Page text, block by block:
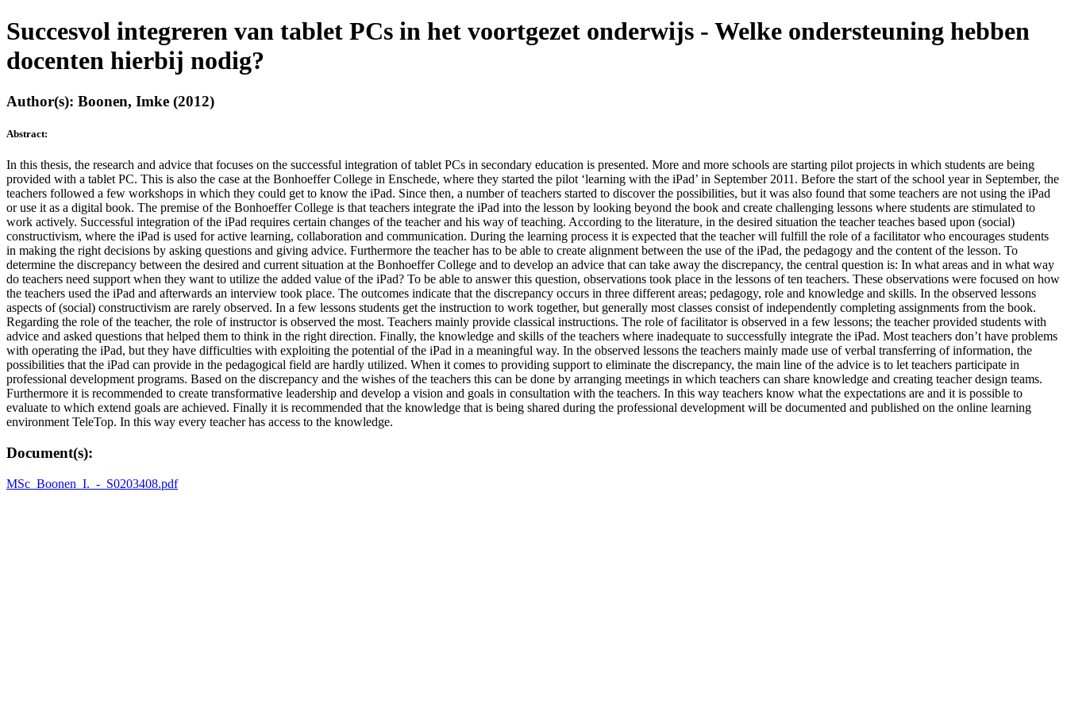
Succesvol integreren van tablet PCs in het voortgezet onderwijs - Welke ondersteuning hebben
docenten hierbij nodig?
Author(s): Boonen, Imke (2012)
Abstract:
In this thesis, the research and advice that focuses on the successful integration of tablet PCs in secondary education is presented. More and more schools are starting pilot projects in which students are being
provided with a tablet PC. This is also the case at the Bonhoeffer College in Enschede, where they started the pilot ‘learning with the iPad’ in September 2011. Before the start of the school year in September, the
teachers followed a few workshops in which they could get to know the iPad. Since then, a number of teachers started to discover the possibilities, but it was also found that some teachers are not using the iPad
or use it as a digital book. The premise of the Bonhoeffer College is that teachers integrate the iPad into the lesson by looking beyond the book and create challenging lessons where students are stimulated to
work actively. Successful integration of the iPad requires certain changes of the teacher and his way of teaching. According to the literature, in the desired situation the teacher teaches based upon (social)
constructivism, where the iPad is used for active learning, collaboration and communication. During the learning process it is expected that the teacher will fulfill the role of a facilitator who encourages students
in making the right decisions by asking questions and giving advice. Furthermore the teacher has to be able to create alignment between the use of the iPad, the pedagogy and the content of the lesson. To
determine the discrepancy between the desired and current situation at the Bonhoeffer College and to develop an advice that can take away the discrepancy, the central question is: In what areas and in what way
do teachers need support when they want to utilize the added value of the iPad? To be able to answer this question, observations took place in the lessons of ten teachers. These observations were focused on how
the teachers used the iPad and afterwards an interview took place. The outcomes indicate that the discrepancy occurs in three different areas; pedagogy, role and knowledge and skills. In the observed lessons
aspects of (social) constructivism are rarely observed. In a few lessons students get the instruction to work together, but generally most classes consist of independently completing assignments from the book.
Regarding the role of the teacher, the role of instructor is observed the most. Teachers mainly provide classical instructions. The role of facilitator is observed in a few lessons; the teacher provided students with
advice and asked questions that helped them to think in the right direction. Finally, the knowledge and skills of the teachers where inadequate to successfully integrate the iPad. Most teachers don’t have problems
with operating the iPad, but they have difficulties with exploiting the potential of the iPad in a meaningful way. In the observed lessons the teachers mainly made use of verbal transferring of information, the
possibilities that the iPad can provide in the pedagogical field are hardly utilized. When it comes to providing support to eliminate the discrepancy, the main line of the advice is to let teachers participate in
professional development programs. Based on the discrepancy and the wishes of the teachers this can be done by arranging meetings in which teachers can share knowledge and creating teacher design teams.
Furthermore it is recommended to create transformative leadership and develop a vision and goals in consultation with the teachers. In this way teachers know what the expectations are and it is possible to
evaluate to which extend goals are achieved. Finally it is recommended that the knowledge that is being shared during the professional development will be documented and published on the online learning
environment TeleTop. In this way every teacher has access to the knowledge.
Document(s):
MSc_Boonen_I._-_S0203408.pdf